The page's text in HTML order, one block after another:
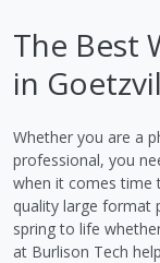
The Best
in
Whether you are a
professional, you
when it comes time
quality large format
spring to life
at Burlison Tech